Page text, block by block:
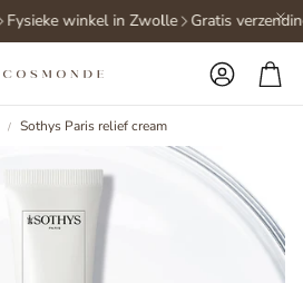
Fysieke winkel in Zwolle Gratis
Sothys Paris relief cream